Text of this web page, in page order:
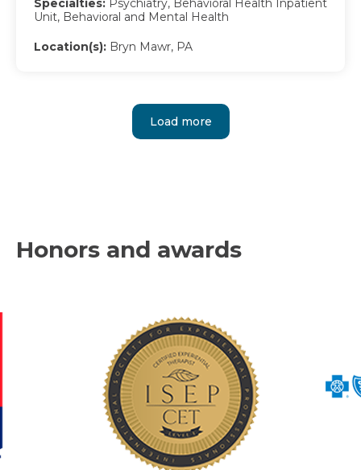
Specialties: Psychiatry, Behavioral Health Inpatient
Unit, Behavioral and Mental Health
Location(s): Bryn Mawr, PA
Load more
Honors and awards